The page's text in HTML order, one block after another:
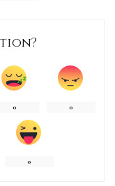
0 0
0